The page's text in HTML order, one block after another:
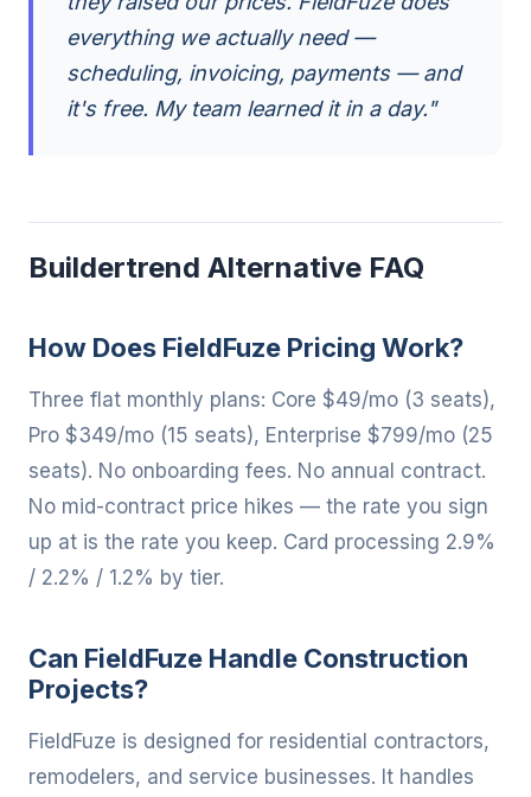
everything we actually need —
scheduling, invoicing, payments — and
it's free. My team learned it in a day."
Buildertrend Alternative FAQ
How Does FieldFuze Pricing Work?
Three flat monthly plans: Core $49/mo (3 seats),
Pro $349/mo (15 seats), Enterprise $799/mo (25
seats). No onboarding fees. No annual contract.
No mid-contract price hikes — the rate you sign
up at is the rate you keep. Card processing 2.9%
/ 2.2% / 1.2% by tier.
Can FieldFuze Handle Construction
Projects?
FieldFuze is designed for residential contractors,
remodelers, and service businesses. It handles